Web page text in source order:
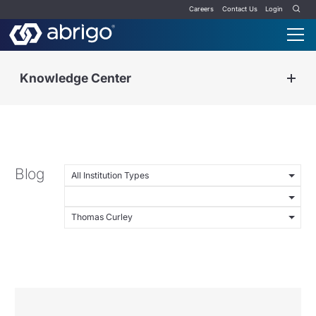
Careers Contact Us Login
Knowledge Center
Blog All Institution Types
Thomas Curley